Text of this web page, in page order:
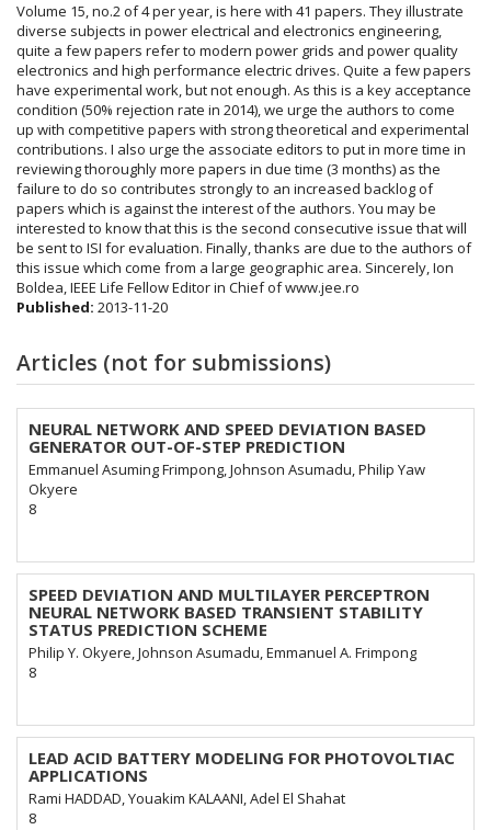
Volume 15, no.2 of 4 per year, is here with 41 papers. They illustrate
diverse subjects in power electrical and electronics engineering,
quite a few papers refer to modern power grids and power quality
electronics and high performance electric drives. Quite a few papers
have experimental work, but not enough. As this is a key acceptance
condition (50% rejection rate in 2014), we urge the authors to come
up with competitive papers with strong theoretical and experimental
contributions. I also urge the associate editors to put in more time in
reviewing thoroughly more papers in due time (3 months) as the
failure to do so contributes strongly to an increased backlog of
papers which is against the interest of the authors. You may be
interested to know that this is the second consecutive issue that will
be sent to ISI for evaluation. Finally, thanks are due to the authors of
this issue which come from a large geographic area. Sincerely, Ion
Boldea, IEEE Life Fellow Editor in Chief of www.jee.ro
Published: 2013-11-20
Articles (not for submissions)
NEURAL NETWORK AND SPEED DEVIATION BASED
GENERATOR OUT-OF-STEP PREDICTION
Emmanuel Asuming Frimpong, Johnson Asumadu, Philip Yaw
Okyere
8
SPEED DEVIATION AND MULTILAYER PERCEPTRON
NEURAL NETWORK BASED TRANSIENT STABILITY
STATUS PREDICTION SCHEME
Philip Y. Okyere, Johnson Asumadu, Emmanuel A. Frimpong
8
LEAD ACID BATTERY MODELING FOR PHOTOVOLTIAC
APPLICATIONS
Rami HADDAD, Youakim KALAANI, Adel El Shahat
8